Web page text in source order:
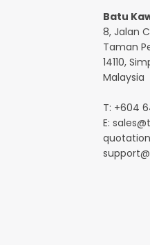
Batu
8, Jalan
Taman
14110,
Malaysia
T: +604
E: